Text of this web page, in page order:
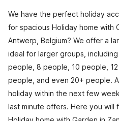
We have the perfect holiday
for spacious Holiday home with
Antwerp, Belgium? We offer a
ideal for larger groups,
people, 8 people, 10 people,
people, and even 20+ people.
holiday within the next few
last minute offers. Here you will